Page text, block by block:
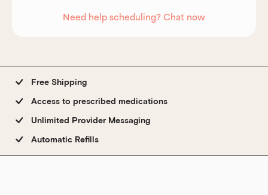
Need help scheduling? Chat now
Free Shipping
Access to prescribed medications
Unlimited Provider Messaging
Automatic Refills